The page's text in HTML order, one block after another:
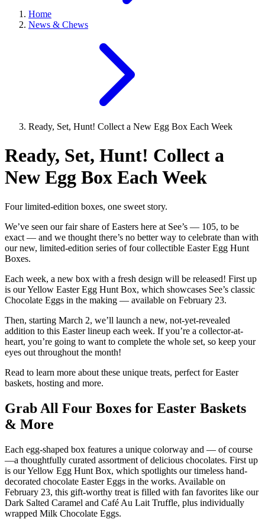
Home
News & Chews
Ready, Set, Hunt! Collect a New Egg Box Each Week
Ready, Set, Hunt! Collect a
New Egg Box Each Week
Four limited-edition boxes, one sweet story.
We’ve seen our fair share of Easters here at See’s — 105, to be
exact — and we thought there’s no better way to celebrate than with
our new, limited-edition series of four collectible Easter Egg Hunt
Boxes.
Each week, a new box with a fresh design will be released! First up
is our Yellow Easter Egg Hunt Box, which showcases See’s classic
Chocolate Eggs in the making — available on February 23.
Then, starting March 2, we’ll launch a new, not-yet-revealed
addition to this Easter lineup each week. If you’re a collector-at-
heart, you’re going to want to complete the whole set, so keep your
eyes out throughout the month!
Read to learn more about these unique treats, perfect for Easter
baskets, hosting and more.
Grab All Four Boxes for Easter Baskets
& More
Each egg-shaped box features a unique colorway and — of course
—a thoughtfully curated assortment of delicious chocolates. First up
is our Yellow Egg Hunt Box, which spotlights our timeless hand-
decorated chocolate Easter Eggs in the works. Available on
February 23, this gift-worthy treat is filled with fan favorites like our
Dark Salted Caramel and Café Au Lait Truffle, plus individually
wrapped Milk Chocolate Eggs.